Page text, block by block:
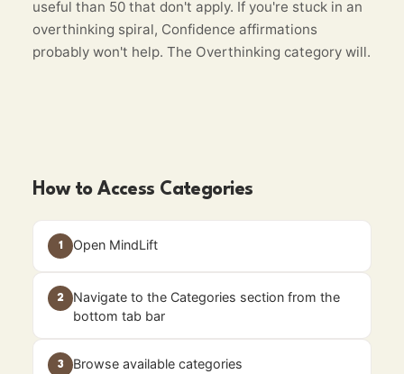
useful than 50 that don't apply. If you're stuck in an
overthinking spiral, Confidence affirmations
probably won't help. The Overthinking category will.
How to Access Categories
1 Open MindLift
2
Navigate to the Categories section from the
bottom tab bar
3 Browse available categories